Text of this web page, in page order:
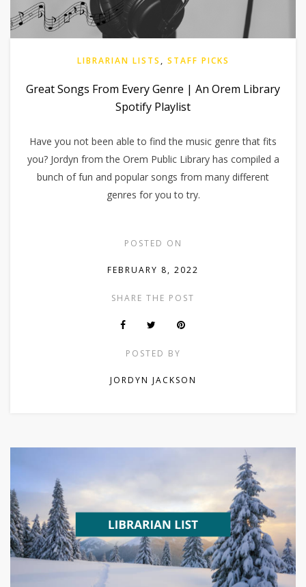
LIBRARIAN LISTS , STAFF PICKS
Great Songs From Every Genre | An Orem Library
Spotify Playlist
Have you not been able to find the music genre that fits
you? Jordyn from the Orem Public Library has compiled a
bunch of fun and popular songs from many different
genres for you to try.
POSTED ON
FEBRUARY 8, 2022
SHARE THE POST
POSTED BY
JORDYN JACKSON